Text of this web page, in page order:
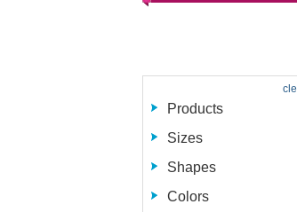
Products
Sizes
Shapes
Colors